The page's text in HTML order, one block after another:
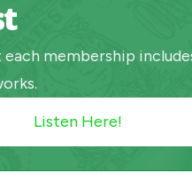
membership
Listen Here!